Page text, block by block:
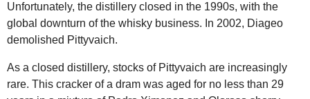
Unfortunately, the distillery closed in the 1990s, with the
global downturn of the whisky business. In 2002, Diageo
demolished Pittyvaich.
As a closed distillery, stocks of Pittyvaich are increasingly
rare. This cracker of a dram was aged for no less than 29